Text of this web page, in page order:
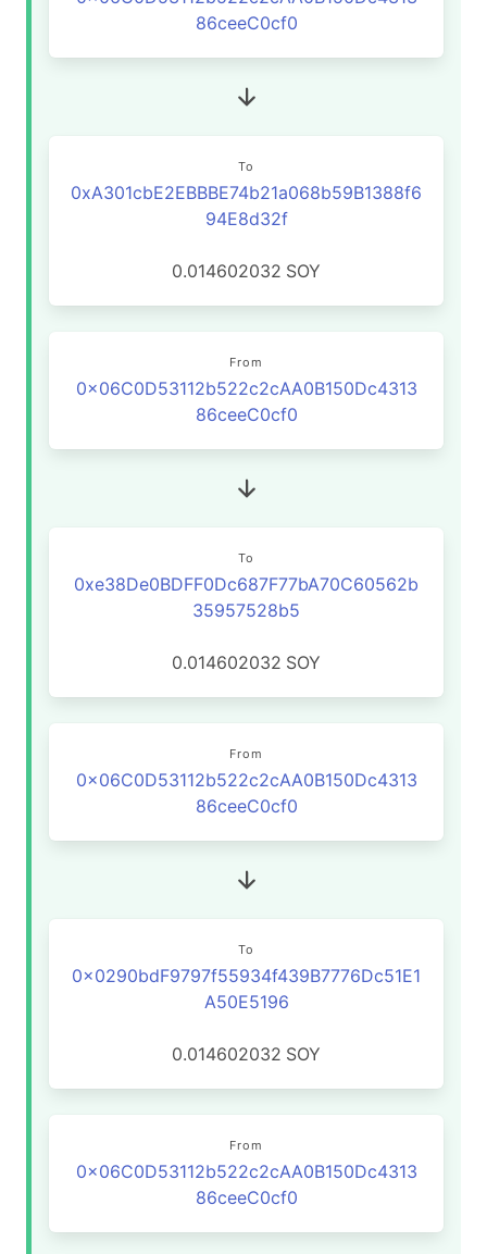
86ceeC0cf0
To
0xA301cbE2EBBBE74b21a068b59B1388f6
94E8d32f
0.014602032 SOY
From
0x06C0D53112b522c2cAA0B150Dc4313
86ceeC0cf0
To
0xe38De0BDFF0Dc687F77bA70C60562b
35957528b5
0.014602032 SOY
From
0x06C0D53112b522c2cAA0B150Dc4313
86ceeC0cf0
To
0x0290bdF9797f55934f439B7776Dc51E1
A50E5196
0.014602032 SOY
From
0x06C0D53112b522c2cAA0B150Dc4313
86ceeC0cf0